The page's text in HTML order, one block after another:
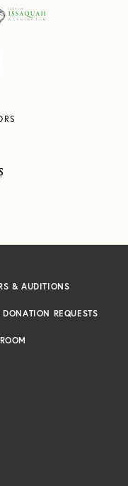
& AUDITIONS
DONATION REQUESTS